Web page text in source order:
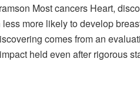
Most cancers Heart,
more likely to develop
comes from an
held even after rigorous